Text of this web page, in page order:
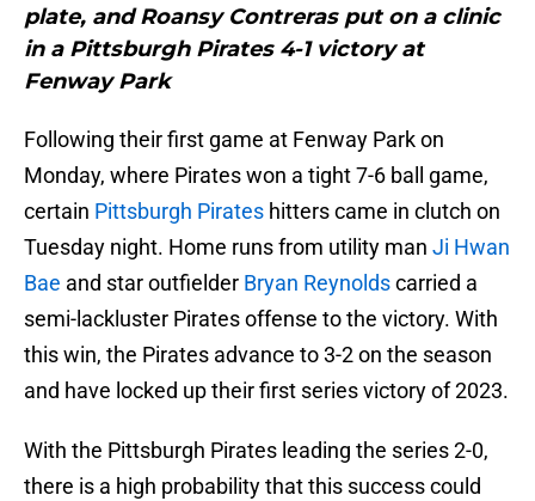
plate, and Roansy Contreras put on a clinic
in a Pittsburgh Pirates 4-1 victory at
Fenway Park
Following their first game at Fenway Park on
Monday, where Pirates won a tight 7-6 ball game,
certain Pittsburgh Pirates hitters came in clutch on
Tuesday night. Home runs from utility man Ji Hwan
Bae and star outfielder Bryan Reynoldscarried a
semi-lackluster Pirates offense to the victory. With
this win, the Pirates advance to 3-2 on the season
and have locked up their first series victory of 2023.
With the Pittsburgh Pirates leading the series 2-0,
there is a high probability that this success could